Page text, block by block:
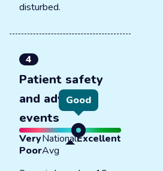
disturbed.
4
Patient safety
and adverse
events
Good
Very
Poor
National
Avg
Excellent